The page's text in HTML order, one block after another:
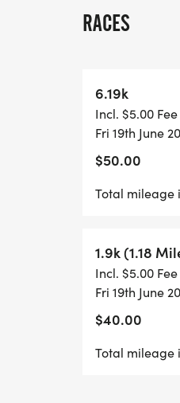
shirt and a
including
served basis.
If you need
FAQ
Q. WHAT IS A
A. It is a
RACES
6.19k
Incl. $5.00
Fri 19th June
$50.00
Total mileage
1.9k (1.18
Incl. $5.00
Fri 19th June
$40.00
Total mileage